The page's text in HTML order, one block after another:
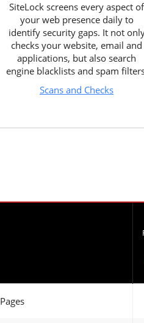
SiteLock screens every aspect of
your web presence daily to
identify security gaps. It not
checks your website, email and
applications, but also search
engine blacklists and spam
Scans and Checks
Pages